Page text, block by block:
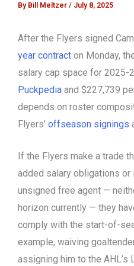
By Bill Meltzer / July 8, 2025
After the Flyers signed
year contract on Monday,
salary cap space for 2025-
Puckpedia and $227,739
depends on roster
Flyers’ offseason signings
If the Flyers make a trade
added salary obligations or
unsigned free agent —
horizon currently — they
comply with the start-of-
example, waiving
assigning him to the AHL’s